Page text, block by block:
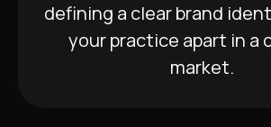
defining a clear brand
your practice apart in a
market.